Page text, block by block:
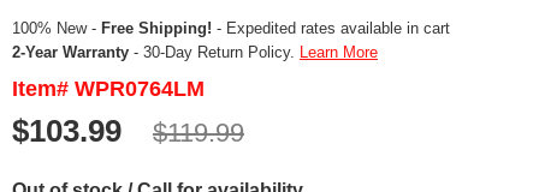
100% New - Free Shipping! - Expedited rates available in cart
2-Year Warranty - 30-Day Return Policy. Learn More
Item# WPR0764LM
$103.99 $119.99